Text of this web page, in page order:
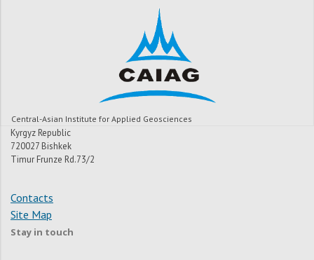
Central-Asian Institute for Applied Geosciences
Kyrgyz Republic
720027 Bishkek
Timur Frunze Rd.73/2
Contacts
Site Map
Stay in touch